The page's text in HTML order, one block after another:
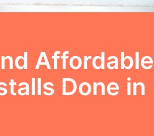
Affordable
Done in